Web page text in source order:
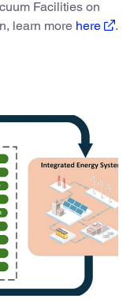
Facilities on
learn more here .